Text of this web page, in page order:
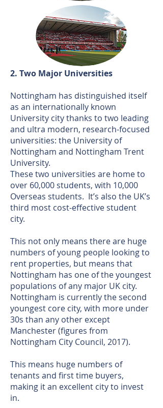
2. Two Major Universities
Nottingham has distinguished itself
as an internationally known
University city thanks to two leading
and ultra modern, research-focused
universities: the University of
Nottingham and Nottingham Trent
University.
These two universities are home to
over 60,000 students, with 10,000
Overseas students. It’s also the UK’s
third most cost-effective student
city.
This not only means there are huge
numbers of young people looking to
rent properties, but means that
Nottingham has one of the youngest
populations of any major UK city.
Nottingham is currently the second
youngest core city, with more under
30s than any other except
Manchester (figures from
Nottingham City Council, 2017).
This means huge numbers of
tenants and first time buyers,
making it an excellent city to invest
in.